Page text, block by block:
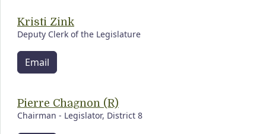
Kristi Zink
Deputy Clerk of the Legislature
Email
Pierre Chagnon (R)
Chairman - Legislator, District 8